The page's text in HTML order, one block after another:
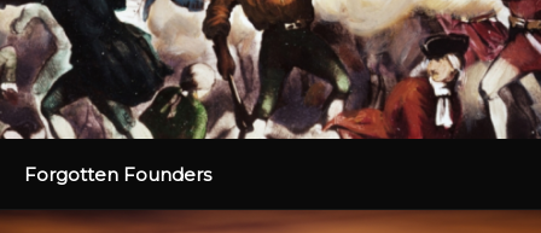
Forgotten Founders